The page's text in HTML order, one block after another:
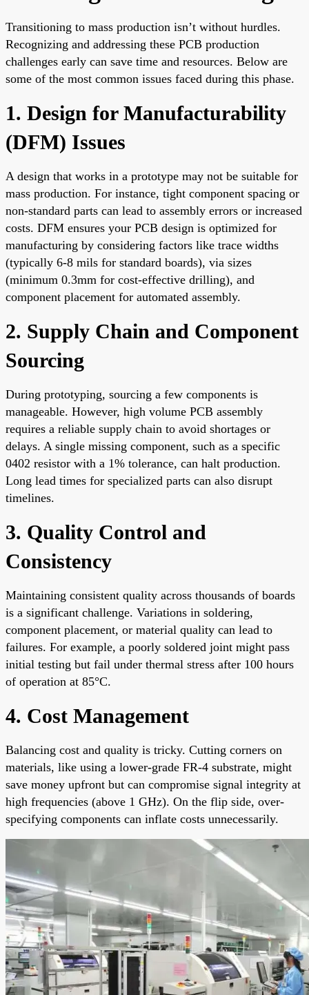
Transitioning to mass production isn’t without hurdles.
Recognizing and addressing these PCB production
challenges early can save time and resources. Below are
some of the most common issues faced during this phase.
1. Design for Manufacturability
(DFM) Issues
A design that works in a prototype may not be suitable for
mass production. For instance, tight component spacing or
non-standard parts can lead to assembly errors or increased
costs. DFM ensures your PCB design is optimized for
manufacturing by considering factors like trace widths
(typically 6-8 mils for standard boards), via sizes
(minimum 0.3mm for cost-effective drilling), and
component placement for automated assembly.
2. Supply Chain and Component
Sourcing
During prototyping, sourcing a few components is
manageable. However, high volume PCB assembly
requires a reliable supply chain to avoid shortages or
delays. A single missing component, such as a specific
0402 resistor with a 1% tolerance, can halt production.
Long lead times for specialized parts can also disrupt
timelines.
3. Quality Control and
Consistency
Maintaining consistent quality across thousands of boards
is a significant challenge. Variations in soldering,
component placement, or material quality can lead to
failures. For example, a poorly soldered joint might pass
initial testing but fail under thermal stress after 100 hours
of operation at 85°C.
4. Cost Management
Balancing cost and quality is tricky. Cutting corners on
materials, like using a lower-grade FR-4 substrate, might
save money upfront but can compromise signal integrity at
high frequencies (above 1 GHz). On the flip side, over-
specifying components can inflate costs unnecessarily.